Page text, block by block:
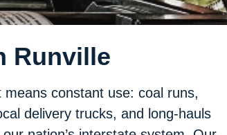
Runville
means constant use: coal runs,
delivery trucks, and long-hauls